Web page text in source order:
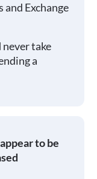
and Exchange
take
a
to be